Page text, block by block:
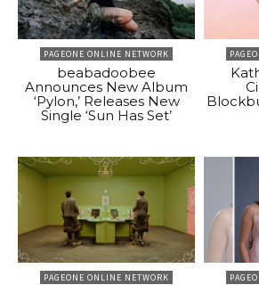
PAGEONE ONLINE NETWORK
beabadoobee
Announces New Album
‘Pylon,’ Releases New
Single ‘Sun Has Set’
PAGEONE ONLINE NETWORK